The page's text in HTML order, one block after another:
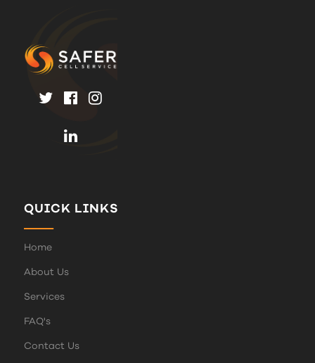
QUICK LINKS
Home
About Us
Services
FAQ's
Contact Us